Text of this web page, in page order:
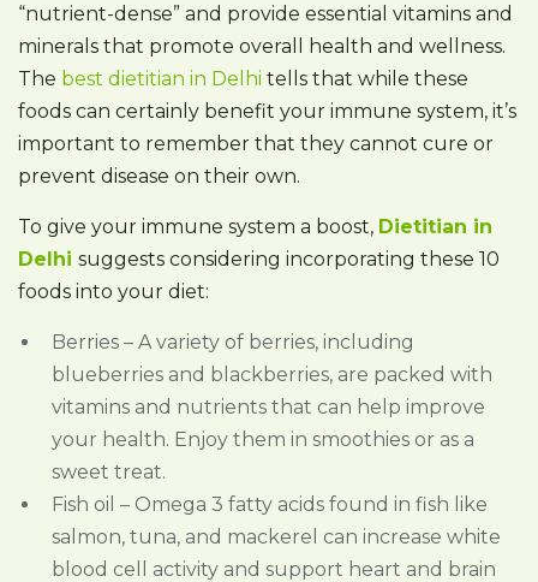
“nutrient-dense” and provide essential vitamins and
minerals that promote overall health and wellness.
The best dietitian in Delhi tells that while these
foods can certainly benefit your immune system, it’s
important to remember that they cannot cure or
prevent disease on their own.
To give your immune system a boost, Dietitian in
Delhi suggests considering incorporating these 10
foods into your diet:
Berries – A variety of berries, including
blueberries and blackberries, are packed with
vitamins and nutrients that can help improve
your health. Enjoy them in smoothies or as a
sweet treat.
Fish oil – Omega 3 fatty acids found in fish like
salmon, tuna, and mackerel can increase white
blood cell activity and support heart and brain